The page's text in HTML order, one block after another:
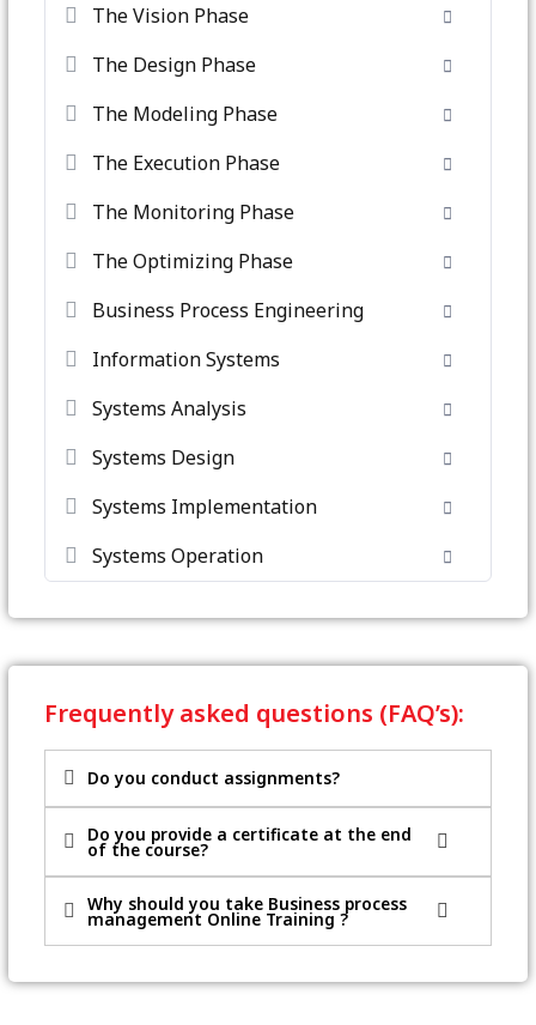
The Vision Phase
The Design Phase
The Modeling Phase
The Execution Phase
The Monitoring Phase
The Optimizing Phase
Business Process Engineering
Information Systems
Systems Analysis
Systems Design
Systems Implementation
Systems Operation
Frequently asked questions (FAQ’s):
Do you conduct assignments?
Do you provide a certificate at the end
of the course?
Why should you take Business process
management Online Training ?